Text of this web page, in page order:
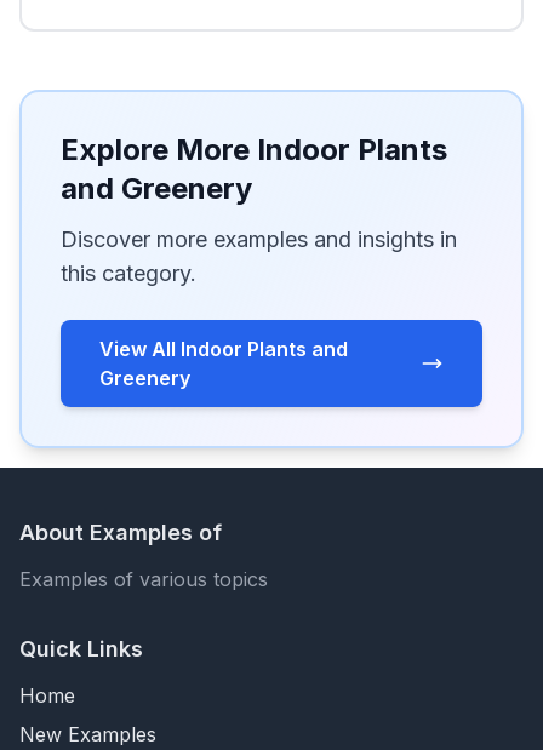
Explore More Indoor Plants
and Greenery
Discover more examples and insights in
this category.
View All Indoor Plants and
Greenery
About Examples of
Examples of various topics
Quick Links
Home
New Examples